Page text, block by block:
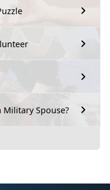
Military Spouse?